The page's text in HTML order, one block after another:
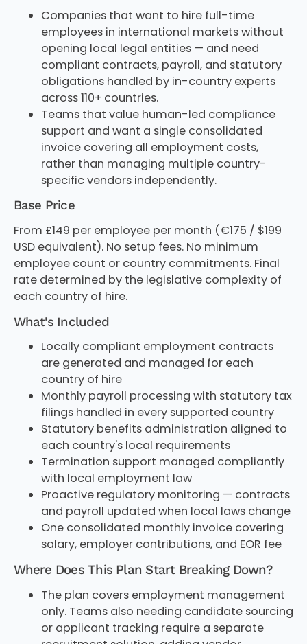
Companies that want to hire full-time
employees in international markets without
opening local legal entities — and need
compliant contracts, payroll, and statutory
obligations handled by in-country experts
across 110+ countries.
Teams that value human-led compliance
support and want a single consolidated
invoice covering all employment costs,
rather than managing multiple country-
specific vendors independently.
Base Price
From £149 per employee per month (€175 / $199
USD equivalent). No setup fees. No minimum
employee count or country commitments. Final
rate determined by the legislative complexity of
each country of hire.
What's Included
Locally compliant employment contracts
are generated and managed for each
country of hire
Monthly payroll processing with statutory tax
filings handled in every supported country
Statutory benefits administration aligned to
each country's local requirements
Termination support managed compliantly
with local employment law
Proactive regulatory monitoring — contracts
and payroll updated when local laws change
One consolidated monthly invoice covering
salary, employer contributions, and EOR fee
Where Does This Plan Start Breaking Down?
The plan covers employment management
only. Teams also needing candidate sourcing
or applicant tracking require a separate